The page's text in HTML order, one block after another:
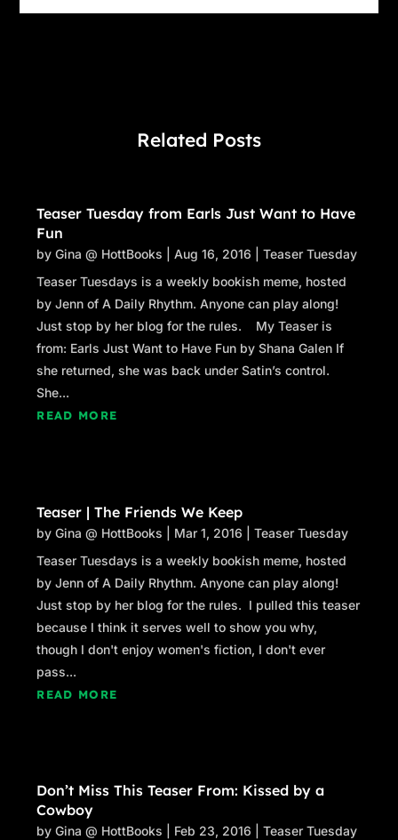
Related Posts
Teaser Tuesday from Earls Just Want to Have
Fun
byGina @ HottBooks |Aug 16, 2016 |Teaser Tuesday
Teaser Tuesdays is a weekly bookish meme, hosted
by Jenn of A Daily Rhythm. Anyone can play along!
Just stop by her blog for the rules. My Teaser is
from: Earls Just Want to Have Fun by Shana Galen If
she returned, she was back under Satin’s control.
She...
READ MORE
Teaser | The Friends We Keep
byGina @ HottBooks Mar 1, 2016 |Teaser Tuesday
Teaser Tuesdays is a weekly bookish meme, hosted
by Jenn of A Daily Rhythm. Anyone can play along!
Just stop by her blog for the rules. I pulled this teaser
because I think it serves well to show you why,
though I don't enjoy women's fiction, I don't ever
pass...
READ MORE
Don’t Miss This Teaser From: Kissed by a
Cowboy
byGina @ HottBooks Feb 23, 2016 |Teaser Tuesday